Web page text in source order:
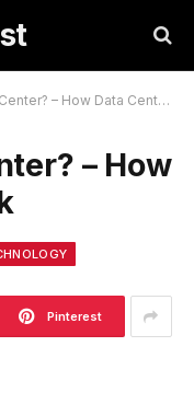
– How Data Centers Work
– How
Pinterest